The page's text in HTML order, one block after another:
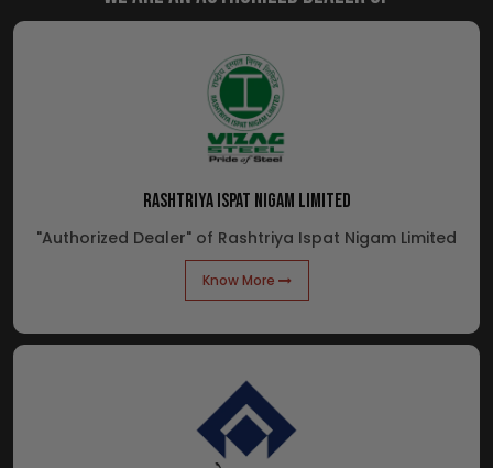
RASHTRIYA ISPAT NIGAM LIMITED
"Authorized Dealer" of Rashtriya Ispat Nigam Limited
Know More